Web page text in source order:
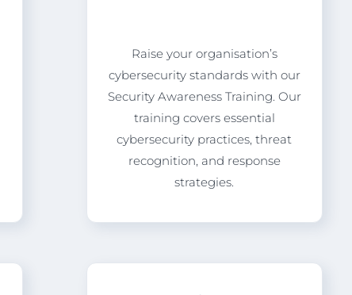
Raise your organisation’s
cybersecurity standards with our
Security Awareness Training. Our
training covers essential
cybersecurity practices, threat
recognition, and response
strategies.